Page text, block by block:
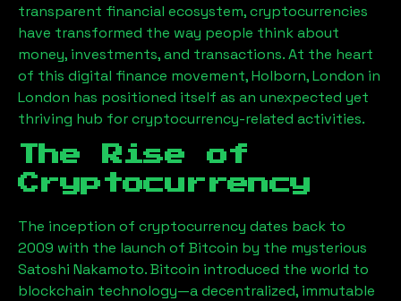
transparent financial ecosystem, cryptocurrencies
have transformed the way people think about
money, investments, and transactions. At the heart
of this digital finance movement,Holborn, London in
London has positioned itself as an unexpected yet
thriving hub for cryptocurrency-related activities.
The Rise of
Cryptocurrency
The inception of cryptocurrency dates back to
2009 with the launch of Bitcoin by the mysterious
Satoshi Nakamoto. Bitcoin introduced the world to
blockchain technology—a decentralized, immutable